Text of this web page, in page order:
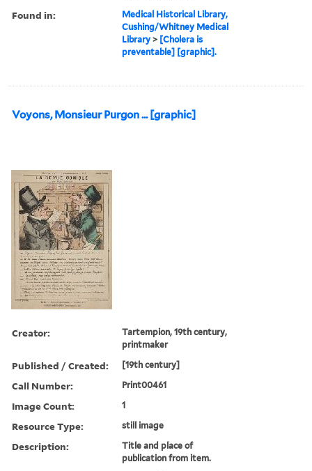
Found in:
Medical Historical Library,
Cushing/Whitney Medical
Library > [Cholera is
preventable] [graphic].
Voyons, Monsieur Purgon ... [graphic]
Creator:
Tartempion, 19th century,
printmaker
Published / Created: [19th century]
Call Number: Print00461
Image Count: 1
Resource Type: still image
Description:
Title and place of
publication from item.